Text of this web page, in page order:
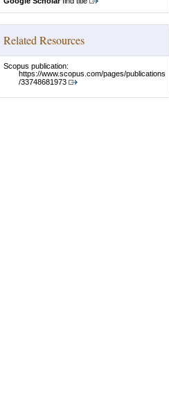
Related Resources
Scopus publication:
https://www.scopus.com/pages/publications
/33748681973